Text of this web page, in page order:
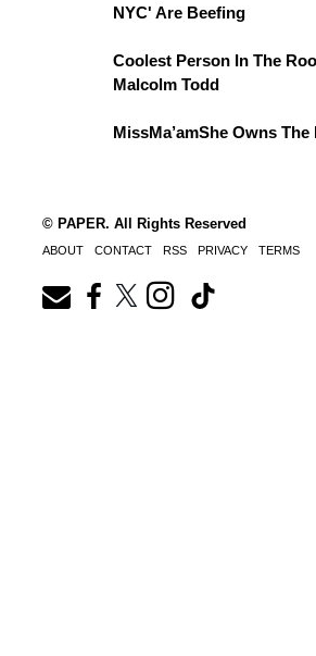
NYC' Are Beefing
Coolest Person In The
Malcolm Todd
MissMa’amShe Owns The
© PAPER. All Rights Reserved
ABOUT CONTACT RSS PRIVACY TERMS